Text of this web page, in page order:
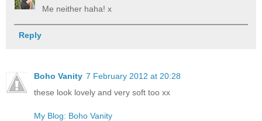
Me neither haha! x
Reply
Boho Vanity 7 February 2012 at 20:28
these look lovely and very soft too xx
My Blog: Boho Vanity